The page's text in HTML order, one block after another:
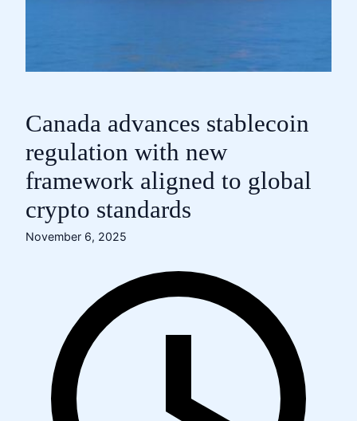
Canada advances stablecoin
regulation with new
framework aligned to global
crypto standards
November 6, 2025